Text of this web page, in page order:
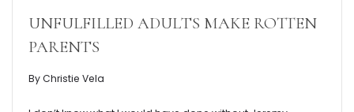
UNFULFILLED ADULTS MAKE ROTTEN
PARENTS
By Christie Vela